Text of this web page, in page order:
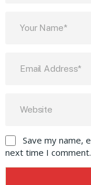
Save my name,
next time I comment.